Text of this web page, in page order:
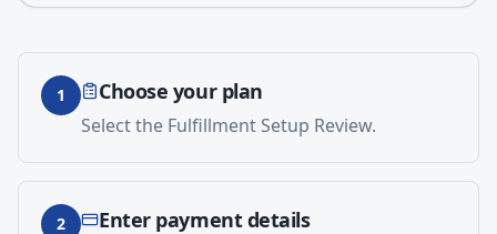
1 Choose your plan
Select the Fulfillment Setup Review.
2 Enter payment details